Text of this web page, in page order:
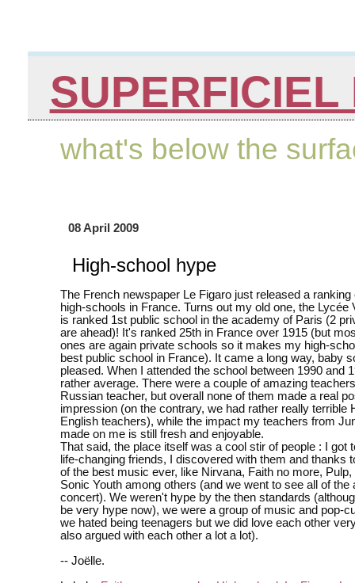
SUPERFICIEL
what's below the
08 April 2009
High-school hype
The French newspaper Le Figaro just released a ranking
high-schools in France. Turns out my old one, the Lycée
is ranked 1st public school in the academy of Paris (2
are ahead)! It's ranked 25th in France over 1915 (but
ones are again private schools so it makes my high-
best public school in France). It came a long way, baby
pleased. When I attended the school between 1990 and
rather average. There were a couple of amazing
Russian teacher, but overall none of them made a real
impression (on the contrary, we had rather really terrible
English teachers), while the impact my teachers from
made on me is still fresh and enjoyable.
That said, the place itself was a cool stir of people : I got
life-changing friends, I discovered with them and thanks
of the best music ever, like Nirvana, Faith no more,
Sonic Youth among others (and we went to see all of the
concert). We weren't hype by the then standards
be very hype now), we were a group of music and pop-
we hated being teenagers but we did love each other
also argued with each other a lot a lot).
-- Joëlle.